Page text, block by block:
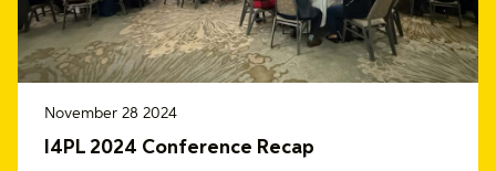
November 28 2024
I4PL 2024 Conference Recap